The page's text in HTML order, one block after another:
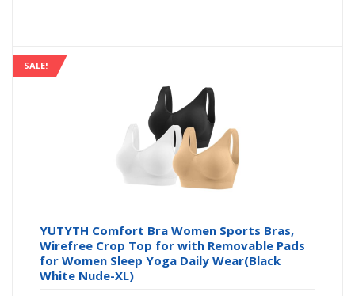
SALE!
YUTYTH Comfort Bra Women Sports Bras,
Wirefree Crop Top for with Removable Pads
for Women Sleep Yoga Daily Wear(Black
White Nude-XL)